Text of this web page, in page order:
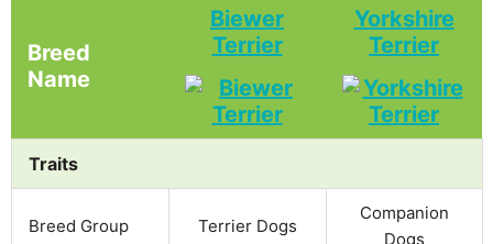
Breed
Name
Biewer
Terrier
Yorkshire
Terrier
Traits
Breed Group Terrier Dogs
Companion
Dogs